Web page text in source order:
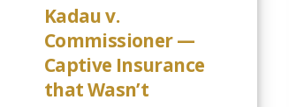
Kadau v.
Commissioner —
Captive Insurance
that Wasn’t